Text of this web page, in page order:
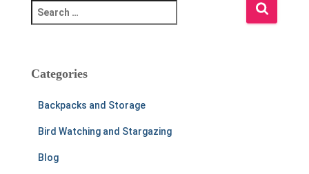
e
c
Categories
Backpacks and Storage
Bird Watching and Stargazing
Blog